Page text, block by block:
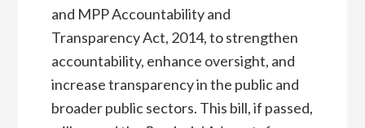
and MPP Accountability and
Transparency Act, 2014, to strengthen
accountability, enhance oversight, and
increase transparency in the public and
broader public sectors. This bill, if passed,